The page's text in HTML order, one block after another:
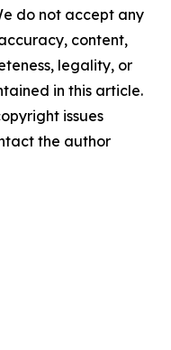
do not accept any
content,
legality, or
in this article.
issues
the author